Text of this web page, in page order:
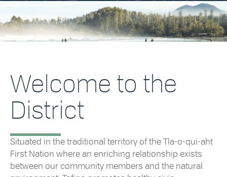
Welcome to the
District
Situated in the traditional territory of the Tla-o-qui-aht
First Nation where an enriching relationship exists
between our community members and the natural